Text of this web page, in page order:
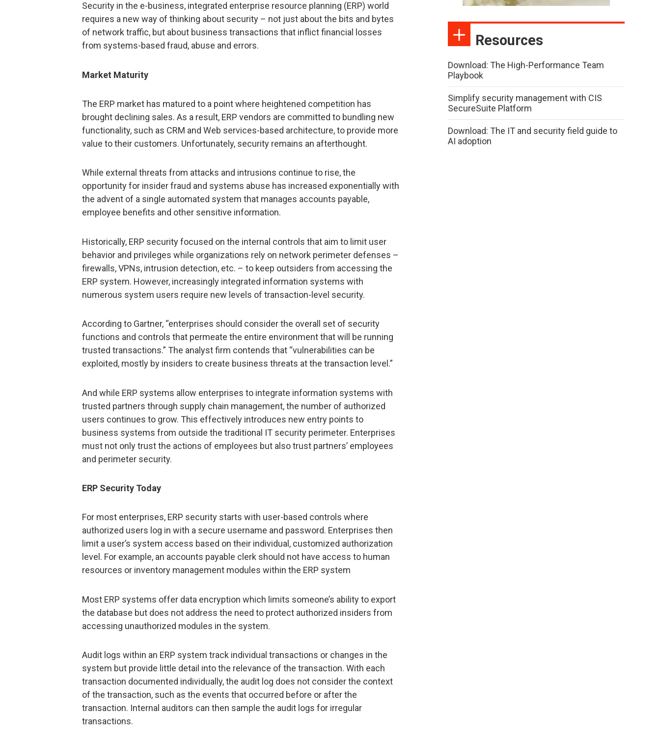
Security in the e-business, integrated enterprise resource planning (ERP) world
requires a new way of thinking about security – not just about the bits and bytes
of network traffic, but about business transactions that inflict financial losses
from systems-based fraud, abuse and errors.
Market Maturity
The ERP market has matured to a point where heightened competition has
brought declining sales. As a result, ERP vendors are committed to bundling new
functionality, such as CRM and Web services-based architecture, to provide more
value to their customers. Unfortunately, security remains an afterthought.
While external threats from attacks and intrusions continue to rise, the
opportunity for insider fraud and systems abuse has increased exponentially with
the advent of a single automated system that manages accounts payable,
employee benefits and other sensitive information.
Historically, ERP security focused on the internal controls that aim to limit user
behavior and privileges while organizations rely on network perimeter defenses –
firewalls, VPNs, intrusion detection, etc. – to keep outsiders from accessing the
ERP system. However, increasingly integrated information systems with
numerous system users require new levels of transaction-level security.
According to Gartner, “enterprises should consider the overall set of security
functions and controls that permeate the entire environment that will be running
trusted transactions.” The analyst firm contends that “vulnerabilities can be
exploited, mostly by insiders to create business threats at the transaction level.”
And while ERP systems allow enterprises to integrate information systems with
trusted partners through supply chain management, the number of authorized
users continues to grow. This effectively introduces new entry points to
business systems from outside the traditional IT security perimeter. Enterprises
must not only trust the actions of employees but also trust partners’ employees
and perimeter security.
ERP Security Today
For most enterprises, ERP security starts with user-based controls where
authorized users log in with a secure username and password. Enterprises then
limit a user’s system access based on their individual, customized authorization
level. For example, an accounts payable clerk should not have access to human
resources or inventory management modules within the ERP system
Most ERP systems offer data encryption which limits someone’s ability to export
the database but does not address the need to protect authorized insiders from
accessing unauthorized modules in the system.
Audit logs within an ERP system track individual transactions or changes in the
system but provide little detail into the relevance of the transaction. With each
transaction documented individually, the audit log does not consider the context
of the transaction, such as the events that occurred before or after the
transaction. Internal auditors can then sample the audit logs for irregular
transactions.
Resources
Download: The High-Performance Team
Playbook
Simplify security management with CIS
SecureSuite Platform
Download: The IT and security field guide to
AI adoption